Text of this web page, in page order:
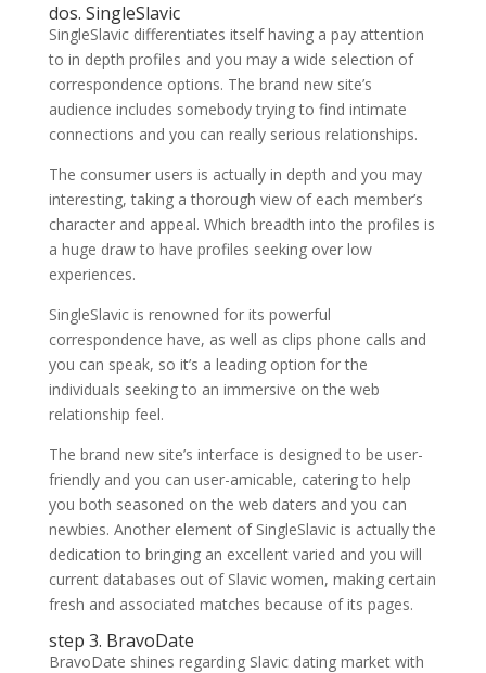
dos. SingleSlavic
SingleSlavic differentiates itself having a pay attention
to in depth profiles and you may a wide selection of
correspondence options. The brand new site’s
audience includes somebody trying to find intimate
connections and you can really serious relationships.
The consumer users is actually in depth and you may
interesting, taking a thorough view of each member’s
character and appeal. Which breadth into the profiles is
a huge draw to have profiles seeking over low
experiences.
SingleSlavic is renowned for its powerful
correspondence have, as well as clips phone calls and
you can speak, so it’s a leading option for the
individuals seeking to an immersive on the web
relationship feel.
The brand new site’s interface is designed to be user-
friendly and you can user-amicable, catering to help
you both seasoned on the web daters and you can
newbies. Another element of SingleSlavic is actually the
dedication to bringing an excellent varied and you will
current databases out of Slavic women, making certain
fresh and associated matches because of its pages.
step 3. BravoDate
BravoDate shines regarding Slavic dating market with